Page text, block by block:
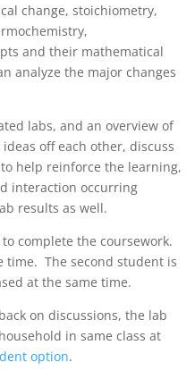
change, stoichiometry,
and their mathematical
analyze the major changes
labs, and an overview of
off each other, discuss
help reinforce the learning,
interaction occurring
results as well.
complete the coursework.
time. The second student is
at the same time.
on discussions, the lab
in same class at
option.